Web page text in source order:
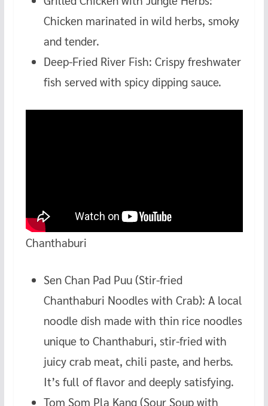
Chicken marinated in wild herbs, smoky
and tender.
Deep-Fried River Fish: Crispy freshwater
fish served with spicy dipping sauce.
Chanthaburi
Sen Chan Pad Puu (Stir-fried
Chanthaburi Noodles with Crab): A local
noodle dish made with thin rice noodles
unique to Chanthaburi, stir-fried with
juicy crab meat, chili paste, and herbs.
It’s full of flavor and deeply satisfying.
Tom Som Pla Kang (Sour Soup with